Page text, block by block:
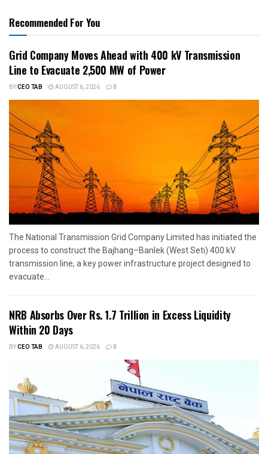
Recommended For You
Grid Company Moves Ahead with 400 kV Transmission
Line to Evacuate 2,500 MW of Power
BYCEO TAB AUGUST 6, 2026 0
The National Transmission Grid Company Limited has initiated the
process to construct the Bajhang–Banlek (West Seti) 400 kV
transmission line, a key power infrastructure project designed to
evacuate...
NRB Absorbs Over Rs. 1.7 Trillion in Excess Liquidity
Within 20 Days
BYCEO TAB AUGUST 6, 2026 0